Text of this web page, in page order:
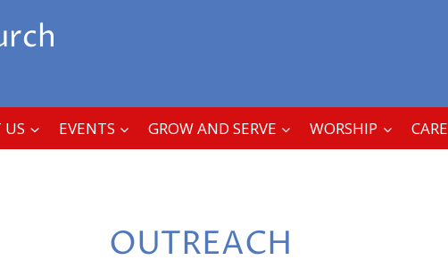
US EVENTS GROW AND SERVE WORSHIP CARE
OUTREACH